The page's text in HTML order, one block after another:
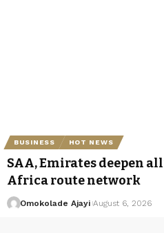
BUSINESS HOT NEWS
SAA, Emirates deepen
Africa route network
Omokolade Ajayi August 6, 2026